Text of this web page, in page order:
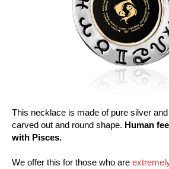
This necklace is made of pure silver
carved out and round shape. Human
with Pisces.
We offer this for those who are